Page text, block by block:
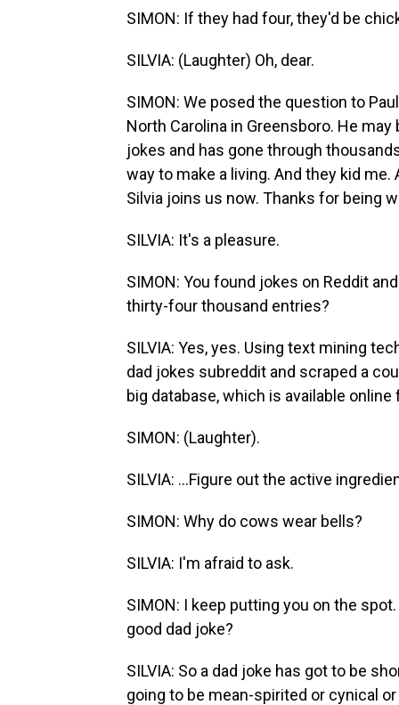
SIMON: If they had four, they'd be
SILVIA: (Laughter) Oh, dear.
SIMON: We posed the question to
North Carolina in Greensboro. He
jokes and has gone through
way to make a living. And they kid
Silvia joins us now. Thanks for being
SILVIA: It's a pleasure.
SIMON: You found jokes on Reddit
thirty-four thousand entries?
SILVIA: Yes, yes. Using text mining
dad jokes subreddit and scraped a
big database, which is available
SIMON: (Laughter).
SILVIA: ...Figure out the active
SIMON: Why do cows wear bells?
SILVIA: I'm afraid to ask.
SIMON: I keep putting you on the
good dad joke?
SILVIA: So a dad joke has got to be
going to be mean-spirited or cynical